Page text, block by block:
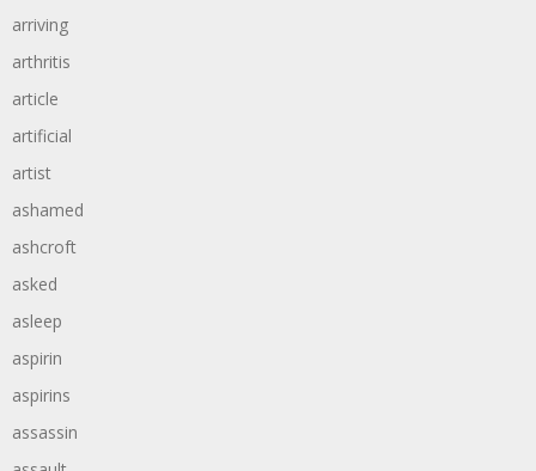
arriving
arthritis
article
artificial
artist
ashamed
ashcroft
asked
asleep
aspirin
aspirins
assassin